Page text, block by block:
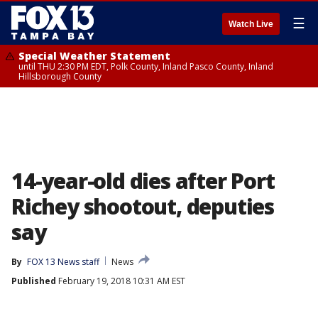
Watch Live ☰
Special Weather Statement
until THU 2:30 PM EDT, Polk County, Inland Pasco County, Inland
Hillsborough County
14-year-old dies after Port
Richey shootout, deputies
say
By FOX 13 News staff
News
Published February 19, 2018 10:31 AM EST